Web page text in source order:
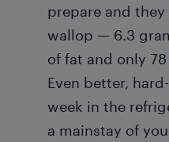
prepare and
wallop — 6.3
of fat and only
Even better,
week in the
a mainstay of